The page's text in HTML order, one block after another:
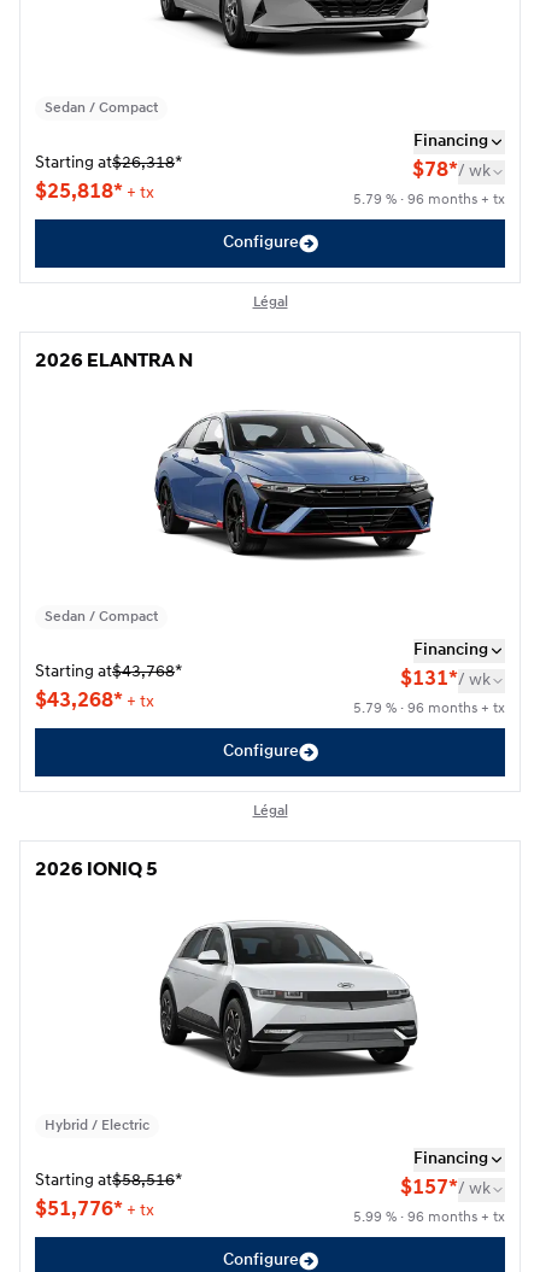
Sedan / Compact
Starting at$26,318*
$25,818* + tx
Financing
$78*/ wk
5.79 % · 96 months + tx
Configure
Légal
2026 ELANTRA N
Sedan / Compact
Starting at$43,768*
$43,268* + tx
Financing
$131*/ wk
5.79 % · 96 months + tx
Configure
Légal
2026 IONIQ 5
Hybrid / Electric
Starting at$58,516*
$51,776* + tx
Financing
$157*/ wk
5.99 % · 96 months + tx
Configure